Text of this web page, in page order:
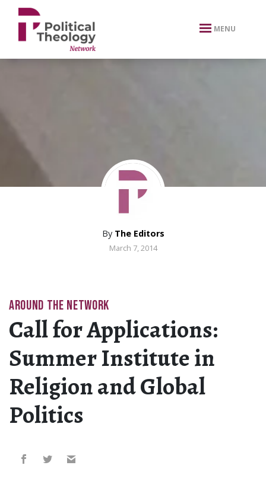
xbn .
MENU
By The Editors
March 7, 2014
AROUND THE NETWORK
Call for Applications:
Summer Institute in
Religion and Global
Politics